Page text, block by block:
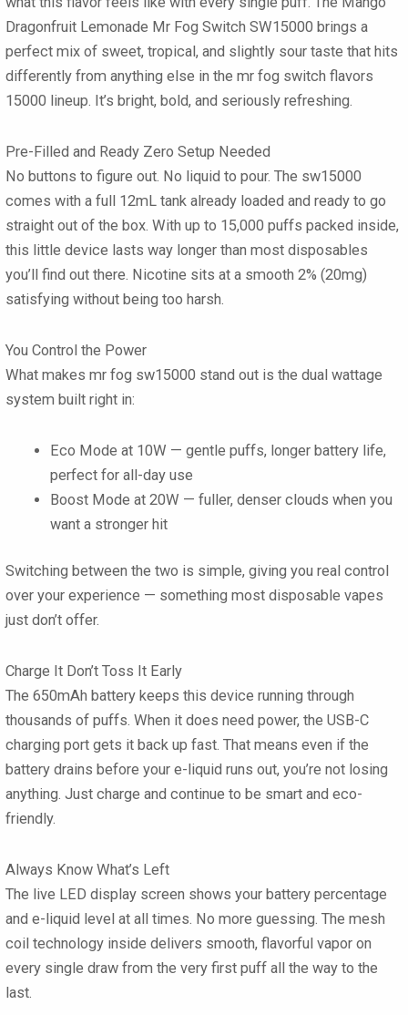
Dragonfruit Lemonade Mr Fog Switch SW15000 brings a
perfect mix of sweet, tropical, and slightly sour taste that hits
differently from anything else in the mr fog switch flavors
15000 lineup. It’s bright, bold, and seriously refreshing.
Pre-Filled and Ready Zero Setup Needed
No buttons to figure out. No liquid to pour. The sw15000
comes with a full 12mL tank already loaded and ready to go
straight out of the box. With up to 15,000 puffs packed inside,
this little device lasts way longer than most disposables
you’ll find out there. Nicotine sits at a smooth 2% (20mg)
satisfying without being too harsh.
You Control the Power
What makes mr fog sw15000 stand out is the dual wattage
system built right in:
Eco Mode at 10W — gentle puffs, longer battery life,
perfect for all-day use
Boost Mode at 20W — fuller, denser clouds when you
want a stronger hit
Switching between the two is simple, giving you real control
over your experience — something most disposable vapes
just don’t offer.
Charge It Don’t Toss It Early
The 650mAh battery keeps this device running through
thousands of puffs. When it does need power, the USB-C
charging port gets it back up fast. That means even if the
battery drains before your e-liquid runs out, you’re not losing
anything. Just charge and continue to be smart and eco-
friendly.
Always Know What’s Left
The live LED display screen shows your battery percentage
and e-liquid level at all times. No more guessing. The mesh
coil technology inside delivers smooth, flavorful vapor on
every single draw from the very first puff all the way to the
last.